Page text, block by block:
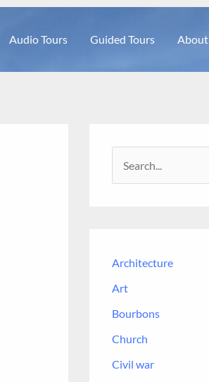
Audio Tours Guided Tours About
h
f
o
r
:
Architecture
Art
Bourbons
Church
Civil war